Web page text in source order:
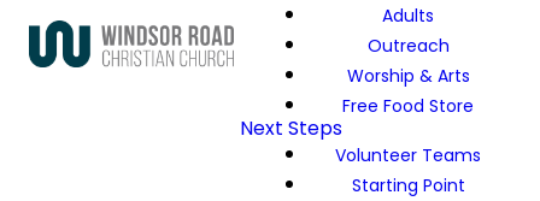
Adults
Outreach
Worship & Arts
Free Food Store
Next Steps
Volunteer Teams
Starting Point